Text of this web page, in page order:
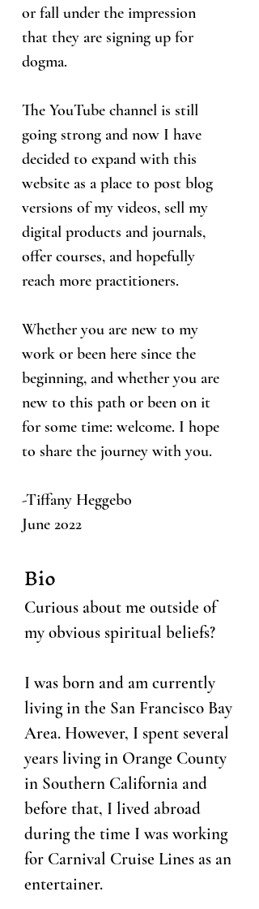
or fall under the impression
that they are signing up for
dogma.
The YouTube channel is still
going strong and now I have
decided to expand with this
website as a place to post blog
versions of my videos, sell my
digital products and journals,
offer courses, and hopefully
reach more practitioners.
Whether you are new to my
work or been here since the
beginning, and whether you are
new to this path or been on it
for some time: welcome. I hope
to share the journey with you.
-Tiffany Heggebo
June 2022
Bio
Curious about me outside of
my obvious spiritual beliefs?
I was born and am currently
living in the San Francisco Bay
Area. However, I spent several
years living in Orange County
in Southern California and
before that, I lived abroad
during the time I was working
for Carnival Cruise Lines as an
entertainer.